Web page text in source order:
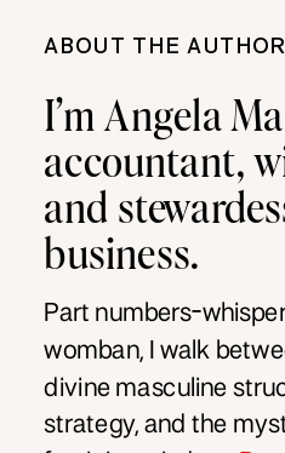
ABOUT THE AUTHOR
I’m Angela
accountant,
and
business.
Part numbers-
womban, I walk
divine masculine
strategy, and the